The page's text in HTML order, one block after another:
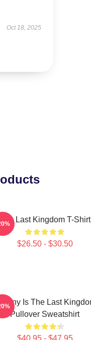
Oct 18, 2025
Last Kingdom T-Shirt
$26.50 - $30.50
Is The Last
Pullover Sweatshirt
$40.95 - $47.95